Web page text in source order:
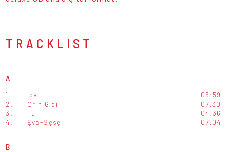
TRACKLIST
A
1. Iba
05:59
2.
Orin Gidi
07:30
3.
Ilu
04:36
4.
Ẹyọ-Sẹsẹ 07:04
B